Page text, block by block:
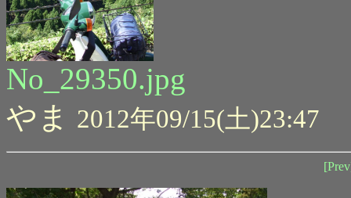
No_29350.jpg
やま
2012年09/15(土)23:47